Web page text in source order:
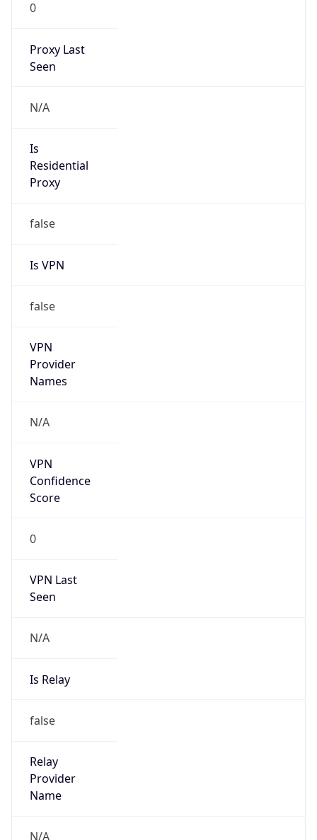
0
Proxy Last
Seen
N/A
Is
Residential
Proxy
false
Is VPN
false
VPN
Provider
Names
N/A
VPN
Confidence
Score
0
VPN Last
Seen
N/A
Is Relay
false
Relay
Provider
Name
N/A